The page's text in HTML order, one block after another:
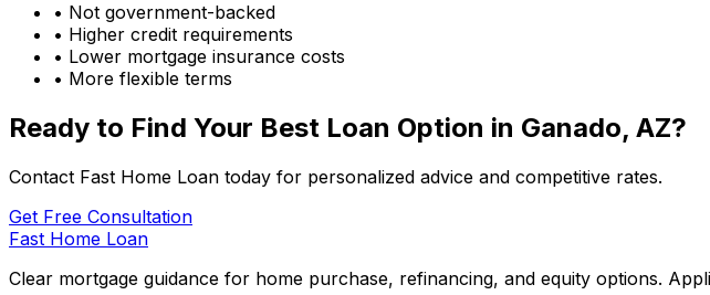
• Not government-backed
• Higher credit requirements
• Lower mortgage insurance costs
• More flexible terms
Ready to Find Your Best Loan Option in Ganado, AZ?
Contact Fast Home Loan today for personalized advice and competitive rates.
Get Free Consultation
Fast Home Loan
Clear mortgage guidance for home purchase, refinancing, and equity options.